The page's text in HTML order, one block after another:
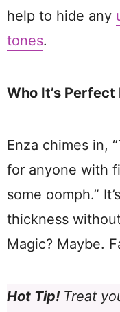
help to hide any
tones.
Who It’s Perfect
Enza chimes in,
for anyone with
some oomph.”
thickness
Magic? Maybe.
Hot Tip! Treat